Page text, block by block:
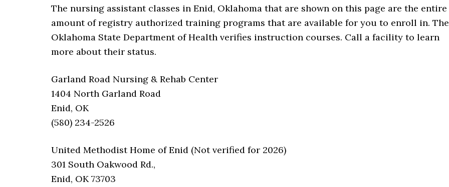
The nursing assistant classes in Enid, Oklahoma that are shown on this page are the entire
amount of registry authorized training programs that are available for you to enroll in. The
Oklahoma State Department of Health verifies instruction courses. Call a facility to learn
more about their status.
Garland Road Nursing & Rehab Center
1404 North Garland Road
Enid, OK
(580) 234-2526
United Methodist Home of Enid (Not verified for 2026)
301 South Oakwood Rd.,
Enid, OK 73703